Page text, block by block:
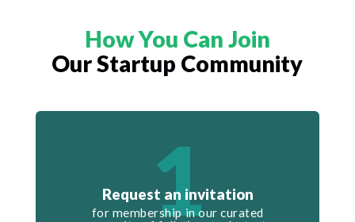
How You Can Join
Our Startup Community
1
Request an invitation
for membership in our curated